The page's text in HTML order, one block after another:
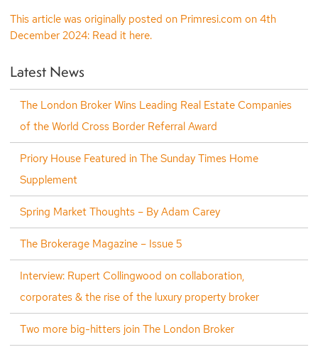
This article was originally posted on Primresi.com on 4th
December 2024: Read it here.
Latest News
The London Broker Wins Leading Real Estate Companies
of the World Cross Border Referral Award
Priory House Featured in The Sunday Times Home
Supplement
Spring Market Thoughts – By Adam Carey
The Brokerage Magazine – Issue 5
Interview: Rupert Collingwood on collaboration,
corporates & the rise of the luxury property broker
Two more big-hitters join The London Broker